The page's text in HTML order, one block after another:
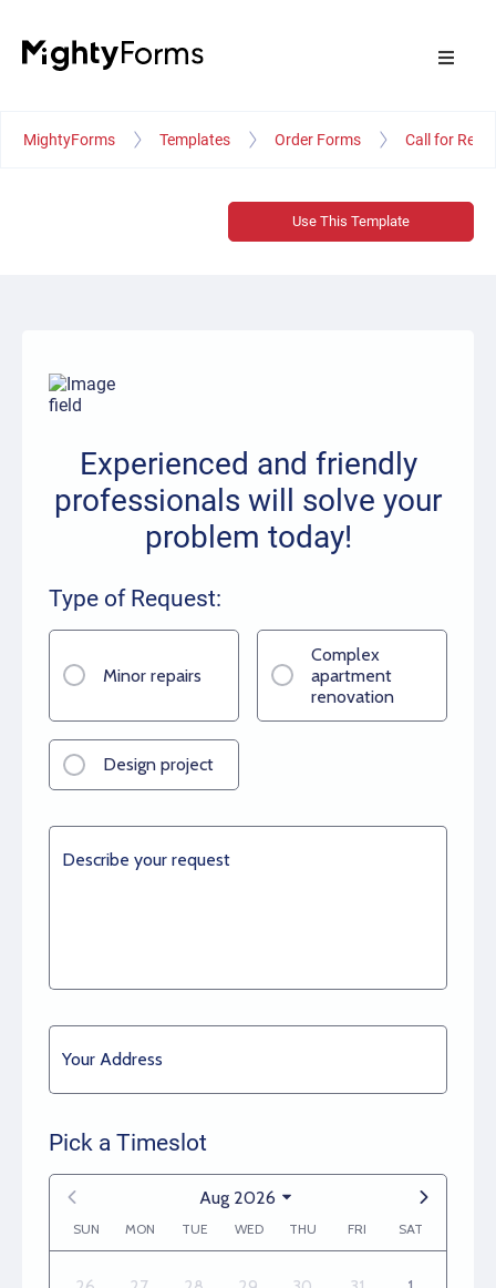
MightyForms Templates Order Forms Call for
Use This Template
Experienced and friendly
professionals will solve your
problem today!
Type of Request:
Minor repairs
Complex
apartment
renovation
Design project
Describe your request
Your Address
Pick a Timeslot
Aug 2026
SUN MON TUE WED THU FRI SAT